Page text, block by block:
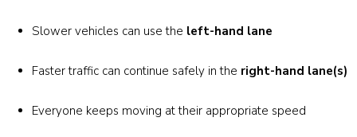
Slower vehicles can use the left-hand lane
Faster traffic can continue safely in the right-hand lane(s)
Everyone keeps moving at their appropriate speed